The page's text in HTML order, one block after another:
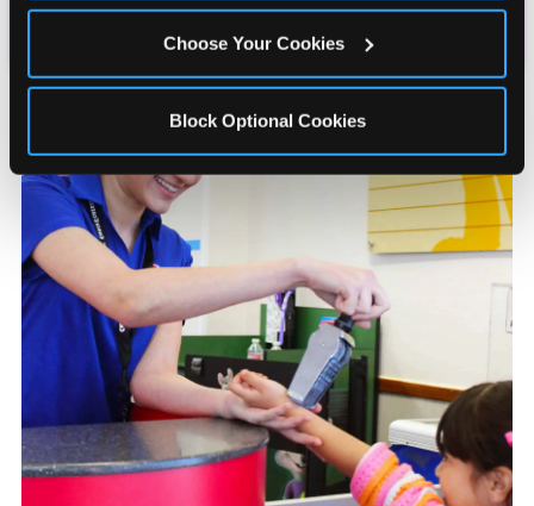
Choose Your Cookies
Block Optional Cookies